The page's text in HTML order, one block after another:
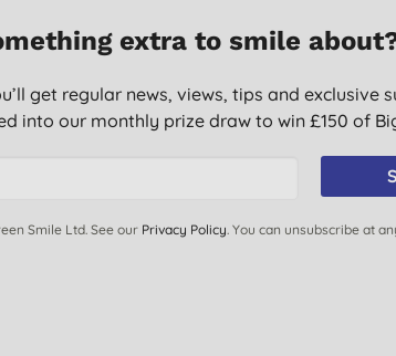
extra to smile
get regular news, views, tips and exclusive
into our monthly prize draw to win £150 of
Smile Ltd. See our Privacy Policy. You can unsubscribe at